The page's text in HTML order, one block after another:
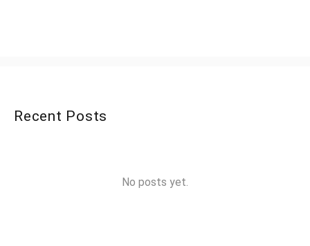
Recent Posts
No posts yet.